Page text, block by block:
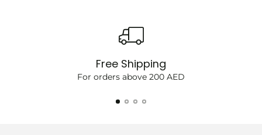
Free Shipping
For orders above 200 AED